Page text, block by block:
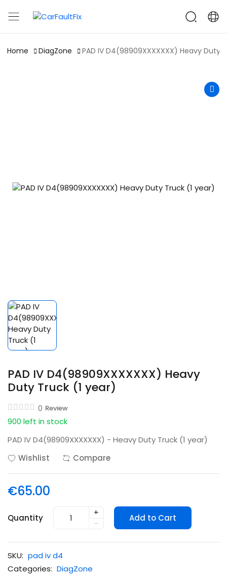
CarFaultFix
Home DiagZone PAD IV D4(98909XXXXXXX) Heavy Duty
PAD IV D4(98909XXXXXXX) Heavy
Duty Truck (1 year)
0 Review
900 left in stock
PAD IV D4(98909XXXXXXX) - Heavy Duty Truck (1 year)
Wishlist
Compare
€65.00
Quantity
+
-
Add to Cart
SKU: pad iv d4
Categories: DiagZone